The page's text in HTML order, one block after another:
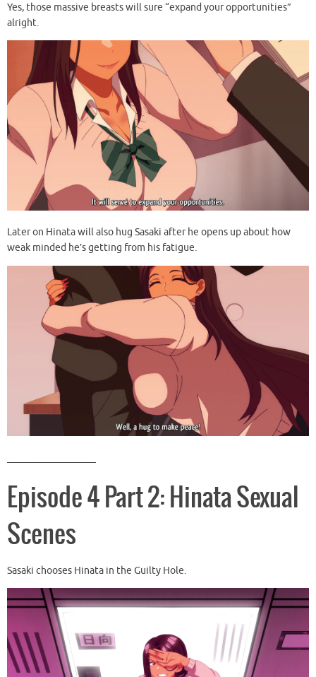
Yes, those massive breasts will sure “expand your opportunities”
alright.
Later on Hinata will also hug Sasaki after he opens up about how
weak minded he’s getting from his fatigue.
Episode 4 Part 2: Hinata Sexual
Scenes
Sasaki chooses Hinata in the Guilty Hole.